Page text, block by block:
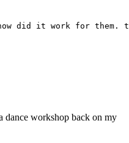
did it work for them.
dance workshop back on my